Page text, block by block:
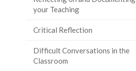
your Teaching
Critical Reflection
Difficult Conversations in the
Classroom